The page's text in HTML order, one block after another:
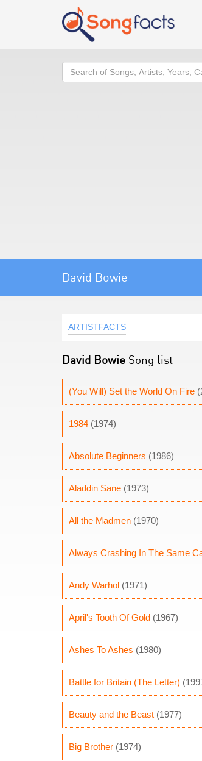
Search
David Bowie
ARTISTFACTS
David Bowie Song list
(You Will) Set the World On Fire
1984 (1974)
Absolute Beginners (1986)
Aladdin Sane (1973)
All the Madmen (1970)
Always Crashing In The Same
Andy Warhol (1971)
April's Tooth Of Gold (1967)
Ashes To Ashes (1980)
Battle for Britain (The Letter)
Beauty and the Beast (1977)
Big Brother (1974)